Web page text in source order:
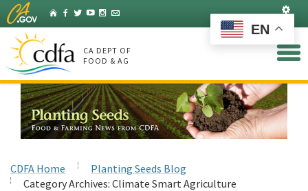
Skip
to
Main
Content
HomeFacebook
Twitter
YouTubeInstagram
Listserv
CA DEPT OF
FOOD & AG
CDFA Home
Planting Seeds Blog
Category Archives: Climate Smart Agriculture
EN